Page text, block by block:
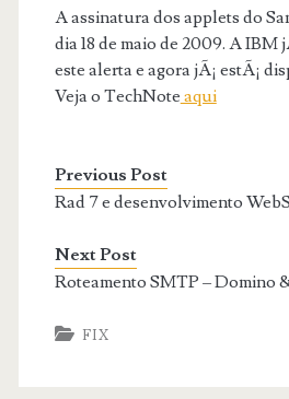
A assinatura dos applets do
dia 18 de maio de 2009. A IBM
este alerta e agora jÃ¡ estÃ¡
Veja o TechNote aqui
Previous Post
Rad 7 e desenvolvimento
Next Post
Roteamento SMTP – Domino
FIX